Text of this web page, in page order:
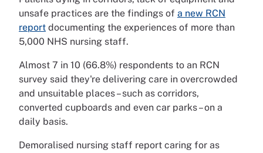
unsafe practices are the findings of a new RCN
report documenting the experiences of more than
5,000 NHS nursing staff.
Almost 7 in 10 (66.8%) respondents to an RCN
survey said they're delivering care in overcrowded
and unsuitable places – such as corridors,
converted cupboards and even car parks – on a
daily basis.
Demoralised nursing staff report caring for as